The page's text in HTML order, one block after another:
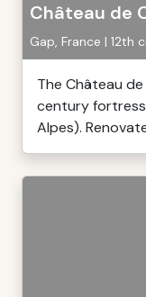
Château de
Gap, France | 12th
The Château
century
Alpes).